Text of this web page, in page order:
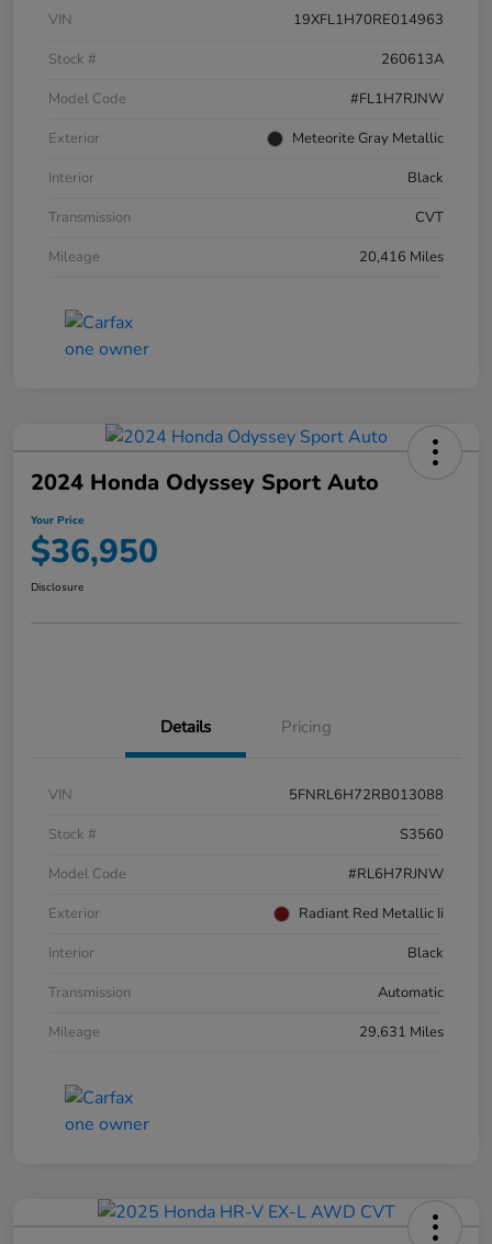
VIN
19XFL1H70RE014963
Stock #
260613A
Model Code
#FL1H7RJNW
Exterior
Meteorite Gray Metallic
Interior
Black
Transmission
CVT
Mileage
20,416 Miles
2024 Honda Odyssey Sport Auto
Your Price
$36,950
Disclosure
Details Pricing
VIN
5FNRL6H72RB013088
Stock #
S3560
Model Code
#RL6H7RJNW
Exterior
Radiant Red Metallic Ii
Interior
Black
Transmission
Automatic
Mileage
29,631 Miles